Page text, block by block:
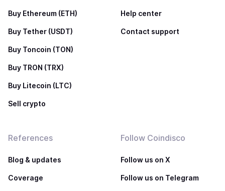
Buy Ethereum (ETH)
Buy Tether (USDT)
Buy Toncoin (TON)
Buy TRON (TRX)
Buy Litecoin (LTC)
Sell crypto
Help center
Contact support
References
Blog & updates
Coverage
Follow Coindisco
Follow us on X
Follow us on Telegram